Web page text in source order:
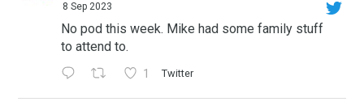
8 Sep 2023
No pod this week. Mike had some family stuff
to attend to.
1 Twitter